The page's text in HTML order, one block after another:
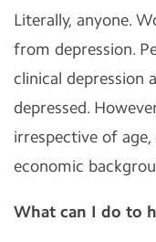
Literally, anyone.
from depression.
clinical depression
depressed.
irrespective of age,
economic
What can I do to